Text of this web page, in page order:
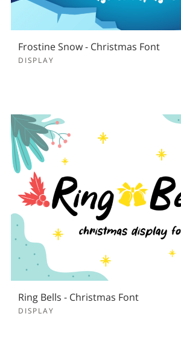
Frostine Snow - Christmas Font
DISPLAY
Ring Bells - Christmas Font
DISPLAY